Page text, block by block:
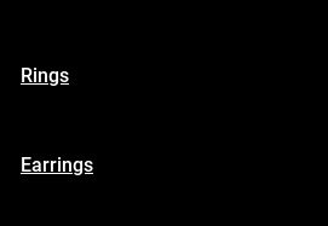
Rings
Earrings